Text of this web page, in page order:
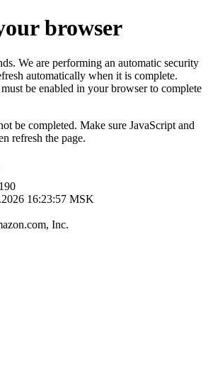
browser
We are performing an automatic security
automatically when it is complete.
be enabled in your browser to complete
be completed. Make sure JavaScript and
refresh the page.
16:23:57 MSK
Inc.